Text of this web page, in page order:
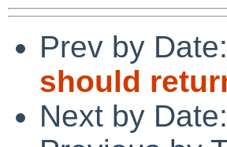
Prev by Date:
should
Next by Date: